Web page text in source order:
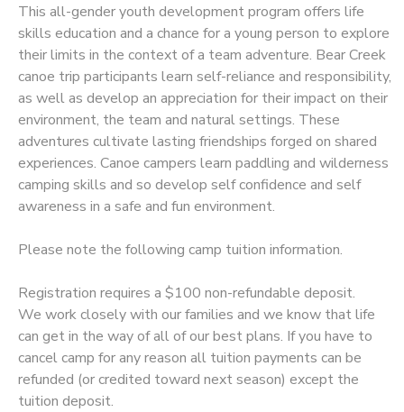
This all-gender youth development program offers life
skills education and a chance for a young person to explore
their limits in the context of a team adventure. Bear Creek
canoe trip participants learn self-reliance and responsibility,
as well as develop an appreciation for their impact on their
environment, the team and natural settings. These
adventures cultivate lasting friendships forged on shared
experiences. Canoe campers learn paddling and wilderness
camping skills and so develop self confidence and self
awareness in a safe and fun environment.
Please note the following camp tuition information.
Registration requires a $100 non-refundable deposit.
We work closely with our families and we know that life
can get in the way of all of our best plans. If you have to
cancel camp for any reason all tuition payments can be
refunded (or credited toward next season) except the
tuition deposit.
MESSAGE CENTER
CAMP STORE
GIFT CERTIFICATES